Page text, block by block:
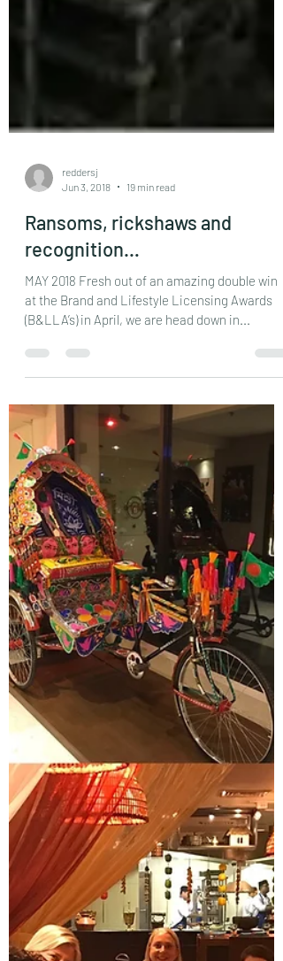
Ransoms, rickshaws and
recognition…
MAY 2018 Fresh out of an amazing double win
at the Brand and Lifestyle Licensing Awards